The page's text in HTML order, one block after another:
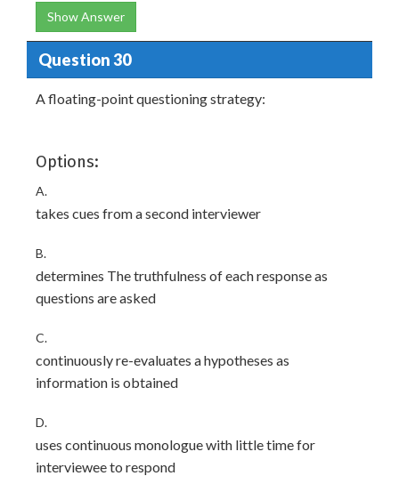
Show Answer
Question 30
A floating-point questioning strategy:
Options:
A.
takes cues from a second interviewer
B.
determines The truthfulness of each response as
questions are asked
C.
continuously re-evaluates a hypotheses as
information is obtained
D.
uses continuous monologue with little time for
interviewee to respond